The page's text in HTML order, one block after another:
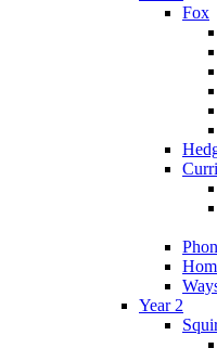
Fox
Year 2